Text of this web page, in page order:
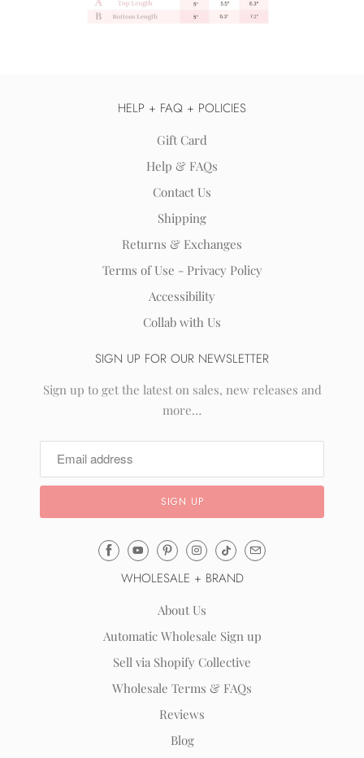
HELP + FAQ + POLICIES
Gift Card
Help & FAQs
Contact Us
Shipping
Returns & Exchanges
Terms of Use - Privacy Policy
Accessibility
Collab with Us
SIGN UP FOR OUR NEWSLETTER
Sign up to get the latest on sales, new releases and
more…
WHOLESALE + BRAND
About Us
Automatic Wholesale Sign up
Sell via Shopify Collective
Wholesale Terms & FAQs
Reviews
Blog